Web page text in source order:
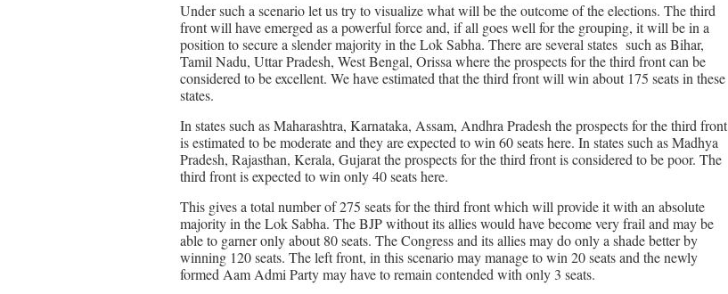
Under such a scenario let us try to visualize what will be the outcome of the elections. The third
front will have emerged as a powerful force and, if all goes well for the grouping, it will be in a
position to secure a slender majority in the Lok Sabha. There are several states such as Bihar,
Tamil Nadu, Uttar Pradesh, West Bengal, Orissa where the prospects for the third front can be
considered to be excellent. We have estimated that the third front will win about 175 seats in these
states.
In states such as Maharashtra, Karnataka, Assam, Andhra Pradesh the prospects for the third front
is estimated to be moderate and they are expected to win 60 seats here. In states such as Madhya
Pradesh, Rajasthan, Kerala, Gujarat the prospects for the third front is considered to be poor. The
third front is expected to win only 40 seats here.
This gives a total number of 275 seats for the third front which will provide it with an absolute
majority in the Lok Sabha. The BJP without its allies would have become very frail and may be
able to garner only about 80 seats. The Congress and its allies may do only a shade better by
winning 120 seats. The left front, in this scenario may manage to win 20 seats and the newly
formed Aam Admi Party may have to remain contended with only 3 seats.